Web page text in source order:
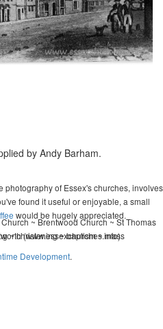
by Andy Barham.
photography of Essex's churches, involves
found it useful or enjoyable, a small
would be hugely appreciated.
(www.essexchurches.info)
~ Brentwood Church ~ St Thomas
~ christening ~ baptism ~ mass
Development.